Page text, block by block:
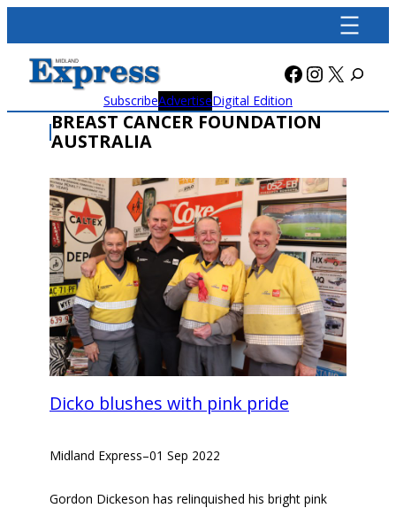
content
Facebook
X
SubscribeAdvertiseDigital Edition
BREAST CANCER FOUNDATION
AUSTRALIA
Dicko blushes with pink pride
Midland Express–01 Sep 2022
Gordon Dickeson has relinquished his bright pink